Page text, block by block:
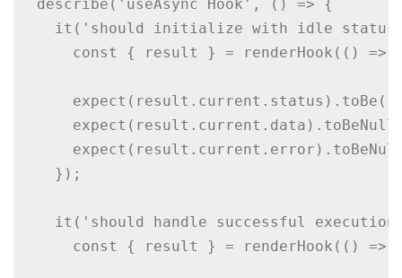
describe('useAsync Hook', () => {
it('should initialize with idle
const { result } = renderHook(() =>
  });
it('should handle successful
const { result } = renderHook(() =>